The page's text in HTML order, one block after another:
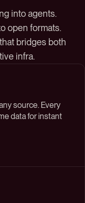
into agents.
open formats.
bridges both
infra.
source. Every
data for instant